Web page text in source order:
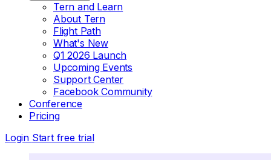
Tern and Learn
About Tern
Flight Path
What's New
Q1 2026 Launch
Upcoming Events
Support Center
Facebook Community
Conference
Pricing
Login Start free trial